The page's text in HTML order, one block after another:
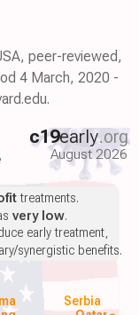
peer-reviewed,
4 March, 2020 -
c19early.org
August 2026
Serbia
treatments.
very low.
early treatment,
synergistic benefits.